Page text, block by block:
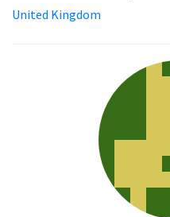
United Kingdom